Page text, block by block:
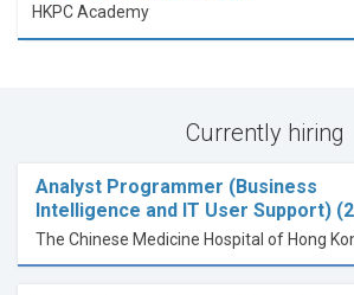
HKPC Academy
Currently hiring
Analyst Programmer (Business
Intelligence and IT User Support)
The Chinese Medicine Hospital of Hong